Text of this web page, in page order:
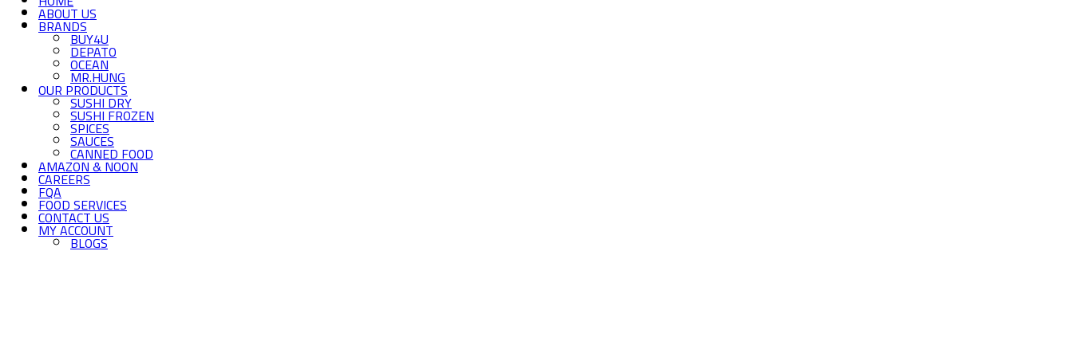
ABOUT US
BRANDS
BUY4U
DEPATO
OCEAN
MR.HUNG
OUR PRODUCTS
SUSHI DRY
SUSHI FROZEN
SPICES
SAUCES
CANNED FOOD
AMAZON & NOON
CAREERS
FQA
FOOD SERVICES
CONTACT US
MY ACCOUNT
BLOGS